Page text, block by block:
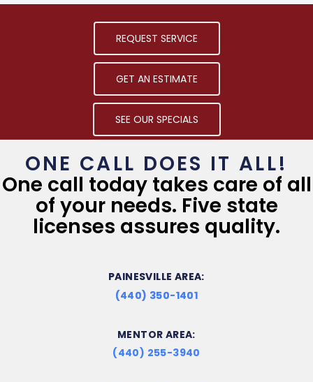
REQUEST SERVICE
GET AN ESTIMATE
SEE OUR SPECIALS
ONE CALL DOES IT ALL!
One call today takes care of all
of your needs. Five state
licenses assures quality.
PAINESVILLE AREA:
(440) 350-1401
MENTOR AREA:
(440) 255-3940